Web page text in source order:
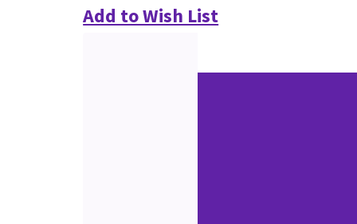
Add to Wish List